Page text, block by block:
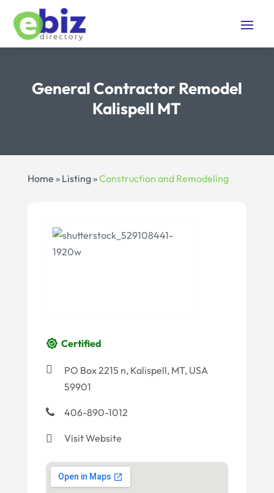
General Contractor Remodel
Kalispell MT
Home » Listing»Construction and Remodeling
Certified
PO Box 2215 n, Kalispell, MT, USA
59901
406-890-1012
Visit Website